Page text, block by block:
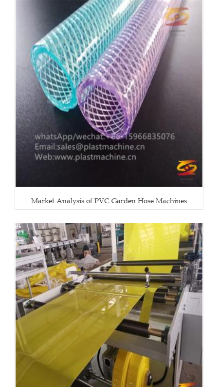
Market Analysis of PVC Garden Hose Machines